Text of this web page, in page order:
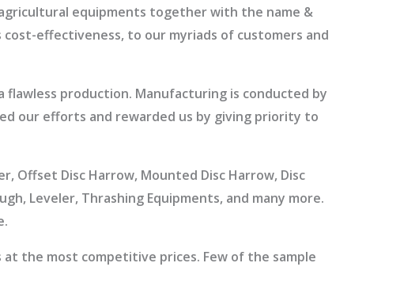
equipments together with the name &
effectiveness, to our myriads of customers and
production. Manufacturing is conducted by
our efforts and rewarded us by giving priority to
Offset Disc Harrow, Mounted Disc Harrow, Disc
Leveler, Thrashing Equipments, and many more.
the most competitive prices. Few of the sample